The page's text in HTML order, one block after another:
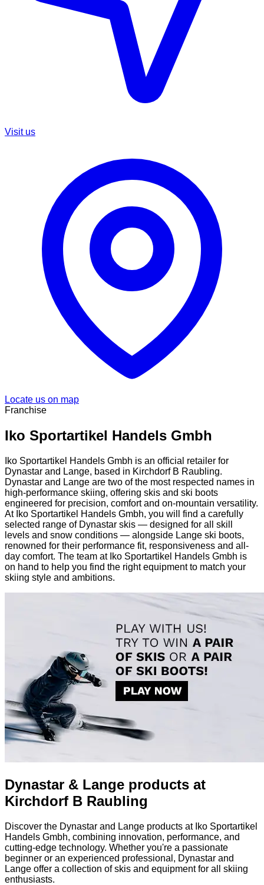
Visit us
Locate us on map
Franchise
Iko Sportartikel Handels Gmbh
Iko Sportartikel Handels Gmbh is an official retailer for
Dynastar and Lange, based in Kirchdorf B Raubling.
Dynastar and Lange are two of the most respected names in
high-performance skiing, offering skis and ski boots
engineered for precision, comfort and on-mountain versatility.
At Iko Sportartikel Handels Gmbh, you will find a carefully
selected range of Dynastar skis — designed for all skill
levels and snow conditions — alongside Lange ski boots,
renowned for their performance fit, responsiveness and all-
day comfort. The team at Iko Sportartikel Handels Gmbh is
on hand to help you find the right equipment to match your
skiing style and ambitions.
Dynastar & Lange products at
Kirchdorf B Raubling
Discover the Dynastar and Lange products at Iko Sportartikel
Handels Gmbh, combining innovation, performance, and
cutting-edge technology. Whether you're a passionate
beginner or an experienced professional, Dynastar and
Lange offer a collection of skis and equipment for all skiing
enthusiasts.